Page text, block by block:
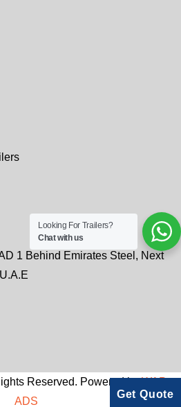
1 Behind Emirates Steel, Next
Reserved. Powered byWAP-
ADS
Looking For Trailers?
Chat with us
Get Quote